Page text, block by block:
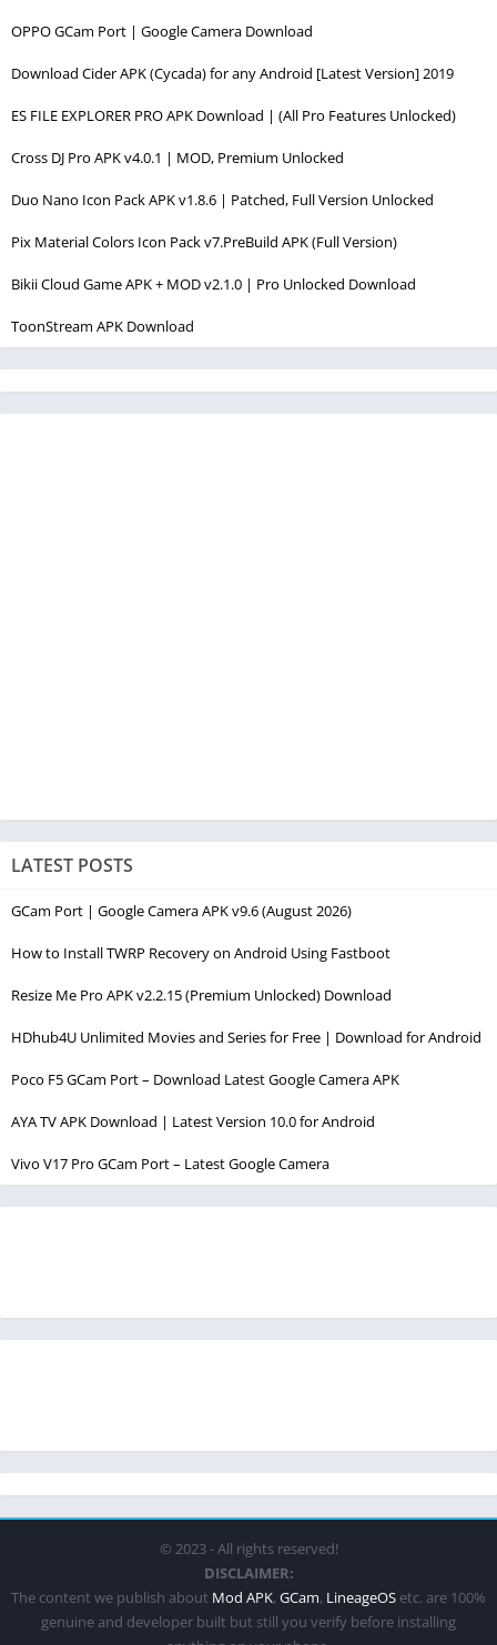
OPPO GCam Port | Google Camera Download
Download Cider APK (Cycada) for any Android [Latest Version] 2019
ES FILE EXPLORER PRO APK Download | (All Pro Features Unlocked)
Cross DJ Pro APK v4.0.1 | MOD, Premium Unlocked
Duo Nano Icon Pack APK v1.8.6 | Patched, Full Version Unlocked
Pix Material Colors Icon Pack v7.PreBuild APK (Full Version)
Bikii Cloud Game APK + MOD v2.1.0 | Pro Unlocked Download
ToonStream APK Download
LATEST POSTS
GCam Port | Google Camera APK v9.6 (August 2026)
How to Install TWRP Recovery on Android Using Fastboot
Resize Me Pro APK v2.2.15 (Premium Unlocked) Download
HDhub4U Unlimited Movies and Series for Free | Download for Android
Poco F5 GCam Port – Download Latest Google Camera APK
AYA TV APK Download | Latest Version 10.0 for Android
Vivo V17 Pro GCam Port – Latest Google Camera
© 2023 - All rights reserved!
DISCLAIMER:
The content we publish about Mod APK, GCam, LineageOS etc. are 100%
genuine and developer built but still you verify before installing